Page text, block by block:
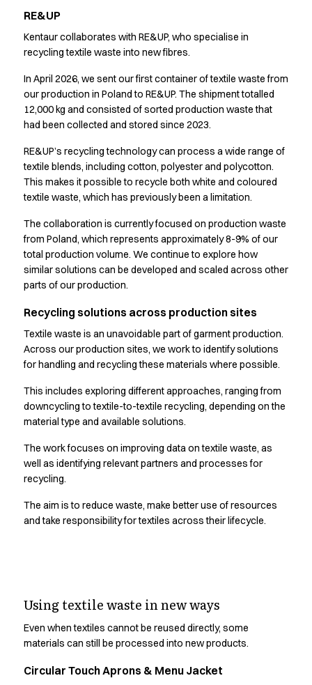
Shop before it is too late
HoReCa
Accessories
Aprons
Chef & waiter's shirts
Chef jackets
Dresses
Jackets
Oxford shirts
Pants
Skirts
Sweat & fleece jackets
Sweatshirts
T-shirts
Vests
A-Collection
Oxford Shirts
Performance Suit
Rock Cross
Raw
Snap-on
Bjarke Jeppesen
Brian Bojsen
Cecilie Bunk Pedersen
Katja Tuomainen
Liv Schlüter
Retail
Accessories
Aprons
Chef jackets
RE&UP
Kentaur collaborates with RE&UP, who specialise in
recycling textile waste into new fibres.
In April 2026, we sent our first container of textile waste from
our production in Poland to RE&UP. The shipment totalled
12,000 kg and consisted of sorted production waste that
had been collected and stored since 2023.
RE&UP’s recycling technology can process a wide range of
textile blends, including cotton, polyester and polycotton.
This makes it possible to recycle both white and coloured
textile waste, which has previously been a limitation.
The collaboration is currently focused on production waste
from Poland, which represents approximately 8-9% of our
total production volume. We continue to explore how
similar solutions can be developed and scaled across other
parts of our production.
Recycling solutions across production sites
Textile waste is an unavoidable part of garment production.
Across our production sites, we work to identify solutions
for handling and recycling these materials where possible.
This includes exploring different approaches, ranging from
downcycling to textile-to-textile recycling, depending on the
material type and available solutions.
The work focuses on improving data on textile waste, as
well as identifying relevant partners and processes for
recycling.
The aim is to reduce waste, make better use of resources
and take responsibility for textiles across their lifecycle.
Durability is the first step
towards circularity.
workwear
Using textile waste in new ways
Even when textiles cannot be reused directly, some
materials can still be processed into new products.
Circular Touch Aprons & Menu Jacket